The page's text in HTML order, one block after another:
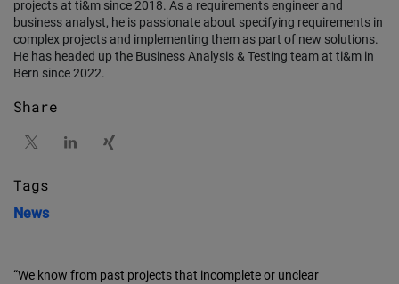
projects at ti&m since 2018. As a requirements engineer and
business analyst, he is passionate about specifying requirements in
complex projects and implementing them as part of new solutions.
He has headed up the Business Analysis & Testing team at ti&m in
Bern since 2022.
Share
Tags
News
“We know from past projects that incomplete or unclear